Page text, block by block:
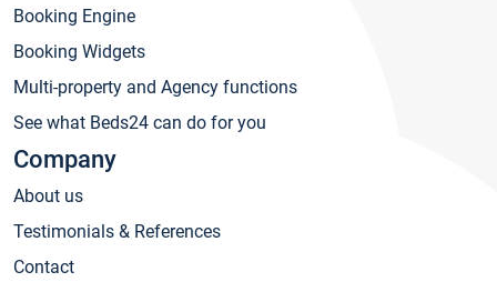
Booking Engine
Booking Widgets
Multi-property and Agency functions
See what Beds24 can do for you
Company
About us
Testimonials & References
Contact